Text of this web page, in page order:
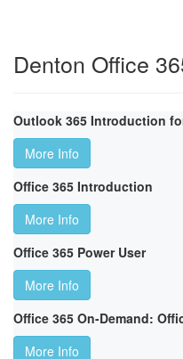
Denton Office
Outlook 365 Introduction
More Info
Office 365 Introduction
More Info
Office 365 Power User
More Info
Office 365 On-Demand:
More Info